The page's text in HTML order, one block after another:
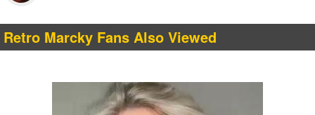
Retro Marcky Fans Also Viewed